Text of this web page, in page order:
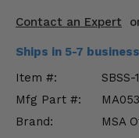
Contact an Expert
Ships in 5-7
Item #:
SBSS-
Mfg Part #:
MA053
Brand:
MSA
Misc.